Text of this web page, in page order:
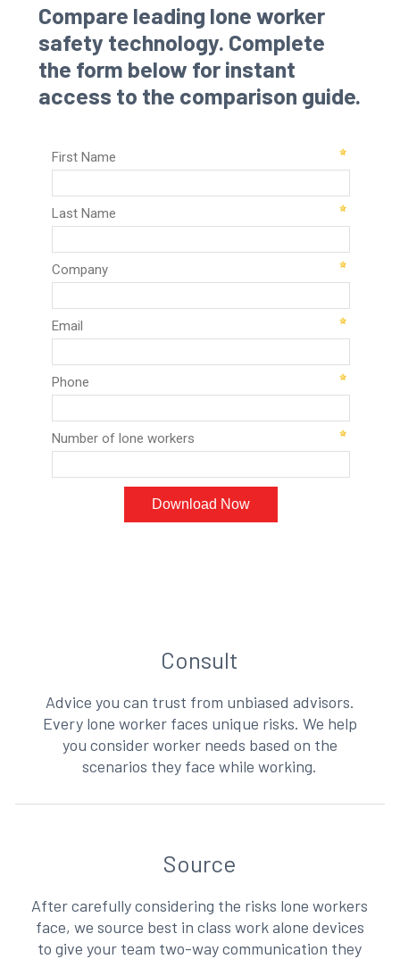
Compare leading lone worker
safety technology. Complete
the form below for instant
access to the comparison guide.
Consult
Advice you can trust from unbiased advisors.
Every lone worker faces unique risks. We help
you consider worker needs based on the
scenarios they face while working.
Source
After carefully considering the risks lone workers
face, we source best in class work alone devices
to give your team two-way communication they